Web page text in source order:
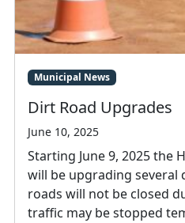
Municipal News
Dirt Road Upgrades
June 10, 2025
Starting June 9, 2025 the
will be upgrading several
roads will not be closed
traffic may be stopped